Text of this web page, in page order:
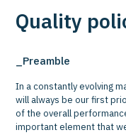
Quality
Preamble
In a constantly evolving
will always be our first
of the overall
important element that